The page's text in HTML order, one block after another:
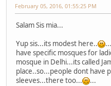
February 05, 2016, 01:55:25 PM
Salam Sis mia...
Yup sis...its modest here..
have specific mosques for
mosque in Delhi...its called
place..so...people dont have
sleeves...there too...
...